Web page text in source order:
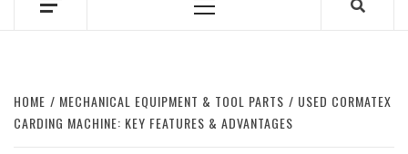
Primary
HOME MECHANICAL EQUIPMENT & TOOL PARTS
USED CORMATEX
CARDING MACHINE: KEY FEATURES & ADVANTAGES